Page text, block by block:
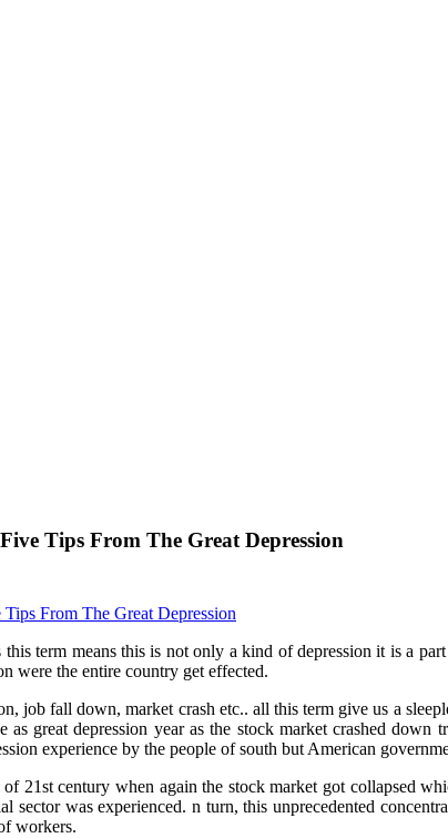
Tips From The Great Depression
this term means this is not only a kind of depression it is a
were the entire country get effected.
job fall down, market crash etc.. all this term give us a
as great depression year as the stock market crashed
experience by the people of south but American
of 21st century when again the stock market got collapsed
sector was experienced. n turn, this unprecedented
workers.